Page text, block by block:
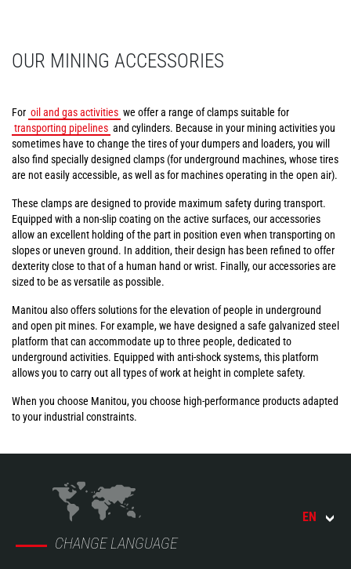
OUR MINING ACCESSORIES
For oil and gas activities we offer a range of clamps suitable for
transporting pipelines and cylinders. Because in your mining activities you
sometimes have to change the tires of your dumpers and loaders, you will
also find specially designed clamps (for underground machines, whose tires
are not easily accessible, as well as for machines operating in the open air).
These clamps are designed to provide maximum safety during transport.
Equipped with a non-slip coating on the active surfaces, our accessories
allow an excellent holding of the part in position even when transporting on
slopes or uneven ground. In addition, their design has been refined to offer
dexterity close to that of a human hand or wrist. Finally, our accessories are
sized to be as versatile as possible.
Manitou also offers solutions for the elevation of people in underground
and open pit mines. For example, we have designed a safe galvanized steel
platform that can accommodate up to three people, dedicated to
underground activities. Equipped with anti-shock systems, this platform
allows you to carry out all types of work at height in complete safety.
When you choose Manitou, you choose high-performance products adapted
to your industrial constraints.
CHANGE LANGUAGE
EN